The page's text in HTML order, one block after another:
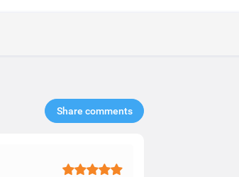
Share comments​